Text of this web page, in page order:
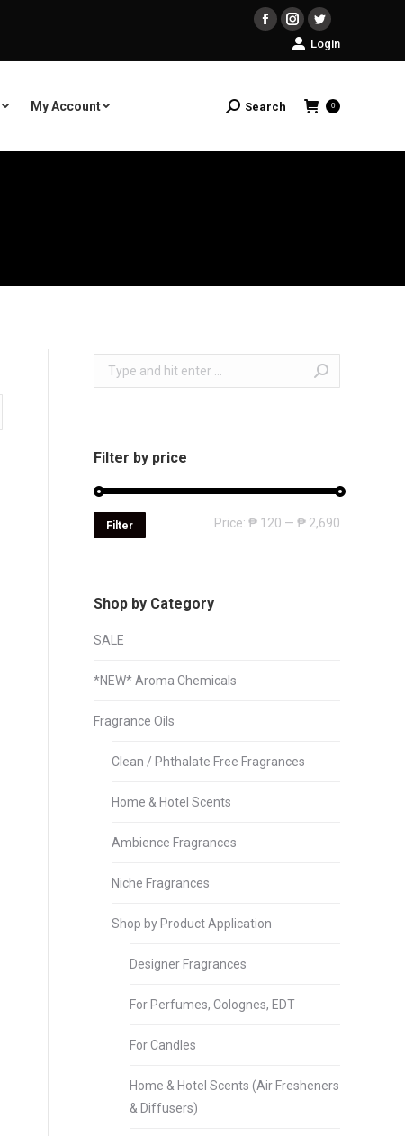
Facebook
Instagram
Twitter
Login
My Account Search:
Search 0
Search:
Filter by price
Filter Price: ₱ 120 — ₱ 2,690
Shop by Category
SALE
*NEW* Aroma Chemicals
Fragrance Oils
Clean / Phthalate Free Fragrances
Home & Hotel Scents
Ambience Fragrances
Niche Fragrances
Shop by Product Application
Designer Fragrances
For Perfumes, Colognes, EDT
For Candles
Home & Hotel Scents (Air Fresheners
& Diffusers)